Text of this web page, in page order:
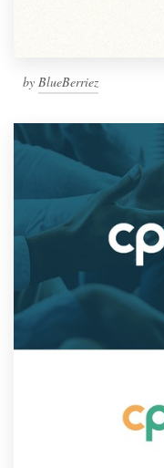
by BlueBerriez